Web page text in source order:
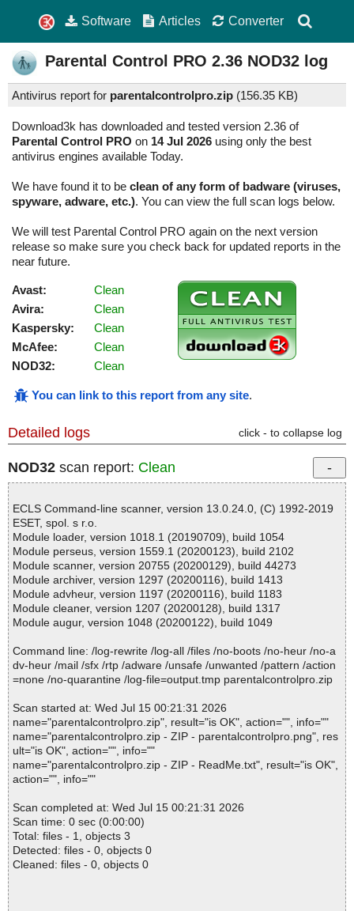
Software Articles Converter
Parental Control PRO 2.36 NOD32 log
Antivirus report for parentalcontrolpro.zip (156.35 KB)
Download3k has downloaded and tested version 2.36 of
Parental Control PRO on 14 Jul 2026 using only the best
antivirus engines available Today.
We have found it to be clean of any form of badware (viruses,
spyware, adware, etc.). You can view the full scan logs below.
We will test Parental Control PRO again on the next version
release so make sure you check back for updated reports in the
near future.
Avast:
Clean
Avira:
Clean
Kaspersky:
Clean
McAfee:
Clean
NOD32:
Clean
You can link to this report from any site.
Detailed logs click - to collapse log
NOD32 scan report: Clean
ECLS Command-line scanner, version 13.0.24.0, (C) 1992-2019
ESET, spol. s r.o.
Module loader, version 1018.1 (20190709), build 1054
Module perseus, version 1559.1 (20200123), build 2102
Module scanner, version 20755 (20200129), build 44273
Module archiver, version 1297 (20200116), build 1413
Module advheur, version 1197 (20200116), build 1183
Module cleaner, version 1207 (20200128), build 1317
Module augur, version 1048 (20200122), build 1049
Command line: /log-rewrite /log-all /files /no-boots /no-heur /no-a
dv-heur /mail /sfx /rtp /adware /unsafe /unwanted /pattern /action
=none /no-quarantine /log-file=output.tmp parentalcontrolpro.zip
Scan started at: Wed Jul 15 00:21:31 2026
name="parentalcontrolpro.zip", result="is OK", action="", info=""
name="parentalcontrolpro.zip - ZIP - parentalcontrolpro.png", res
ult="is OK", action="", info=""
name="parentalcontrolpro.zip - ZIP - ReadMe.txt", result="is OK",
action="", info=""
Scan completed at: Wed Jul 15 00:21:31 2026
Scan time: 0 sec (0:00:00)
Total: files - 1, objects 3
Detected: files - 0, objects 0
Cleaned: files - 0, objects 0